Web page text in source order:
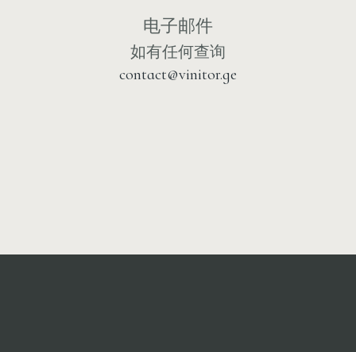
电子邮件
如有任何查询
contact@vinitor.ge